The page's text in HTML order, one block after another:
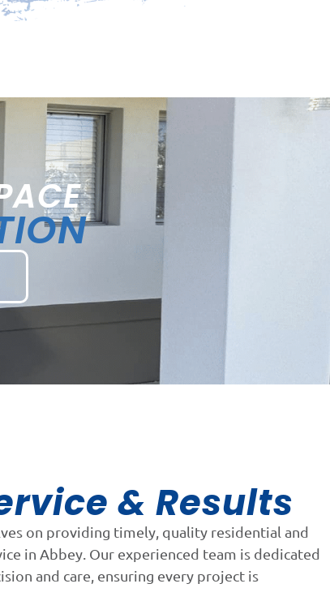
& Results
on providing timely, quality residential and
in Abbey. Our experienced team is dedicated
and care, ensuring every project is